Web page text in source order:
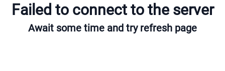
Failed to connect to the server
Await some time and try refresh page